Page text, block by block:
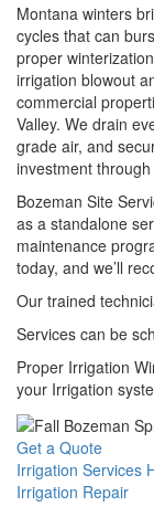
Montana winters
cycles that can
proper
irrigation blowout
commercial
Valley. We drain
grade air, and
investment
Bozeman Site
as a standalone
maintenance
today, and we’ll
Our trained
Services can be
Proper Irrigation
your Irrigation
Get a Quote
Irrigation Services
Irrigation Repair